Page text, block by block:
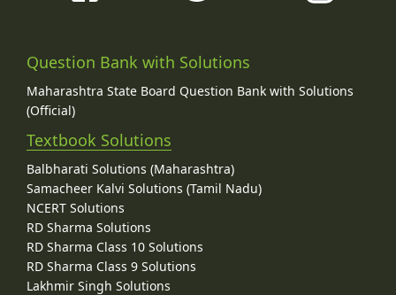
Question Bank with Solutions
Maharashtra State Board Question Bank with Solutions
(Official)
Textbook Solutions
Balbharati Solutions (Maharashtra)
Samacheer Kalvi Solutions (Tamil Nadu)
NCERT Solutions
RD Sharma Solutions
RD Sharma Class 10 Solutions
RD Sharma Class 9 Solutions
Lakhmir Singh Solutions